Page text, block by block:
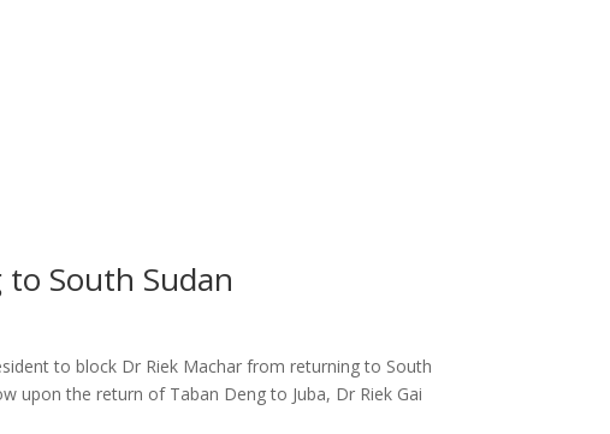
South Sudan
to block Dr Riek Machar from returning to South
upon the return of Taban Deng to Juba, Dr Riek Gai